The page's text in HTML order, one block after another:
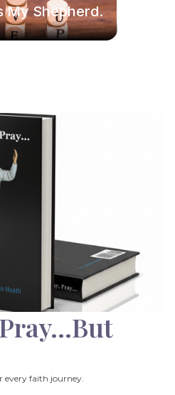
My Shepherd.
faith journey.